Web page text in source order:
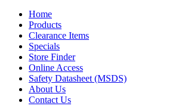
Home
Products
Clearance Items
Specials
Store Finder
Online Access
Safety Datasheet (MSDS)
About Us
Contact Us